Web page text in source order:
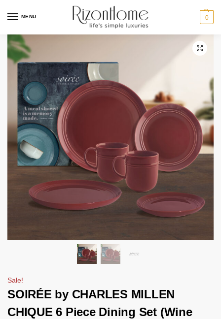
MENU 0
Sale!
SOIRÉE by CHARLES MILLEN
CHIQUE 6 Piece Dining Set (Wine